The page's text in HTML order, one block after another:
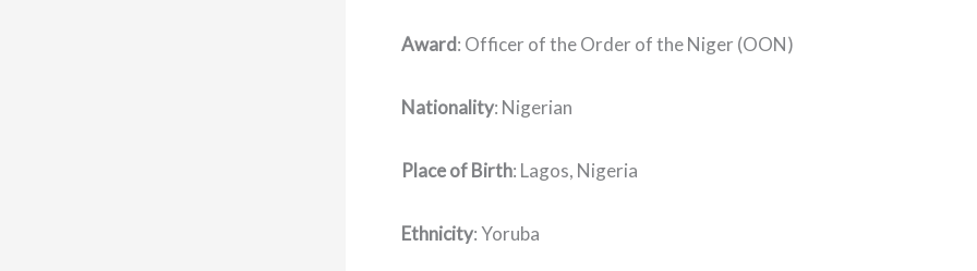
Award: Officer of the Order of the Niger (OON)
Nationality: Nigerian
Place of Birth: Lagos, Nigeria
Ethnicity: Yoruba